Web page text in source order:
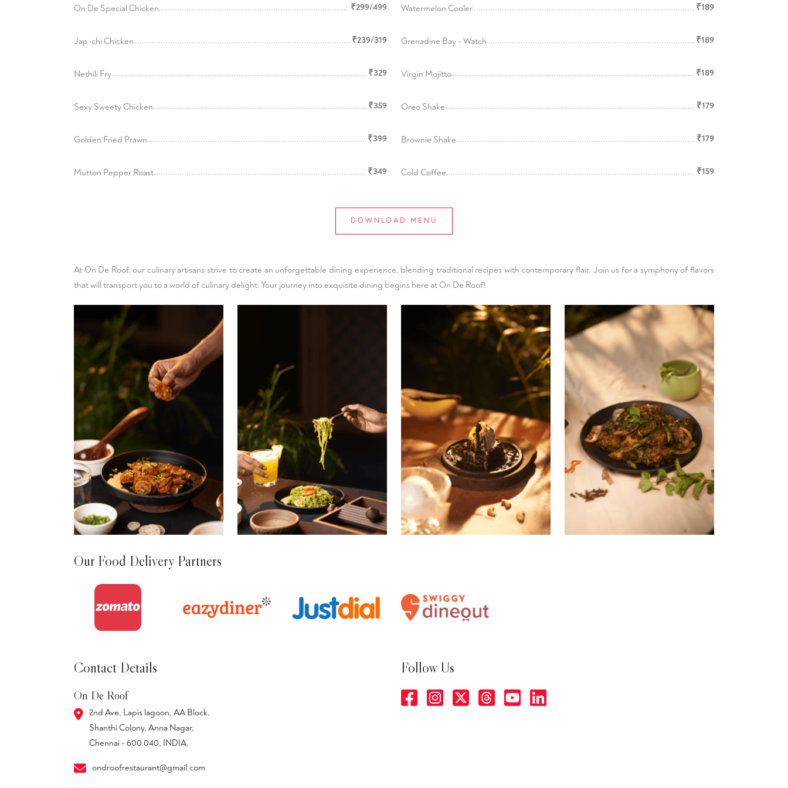
On De Special Chicken ₹299/499
Jap-chi Chicken ₹239/319
Nethili Fry ₹329
Sexy Sweety Chicken ₹359
Golden Fried Prawn ₹399
Mutton Pepper Roast ₹349
Watermelon Cooler ₹189
Grenadine Bay - Watch ₹189
Virgin Mojitto ₹189
Oreo Shake ₹179
Brownie Shake ₹179
Cold Coffee ₹159
DOWNLOAD MENU
At On De Roof, our culinary artisans strive to create an unforgettable dining experience, blending traditional recipes with contemporary flair. Join us for a symphony of flavors
that will transport you to a world of culinary delight. Your journey into exquisite dining begins here at On De Roof!
Our Food Delivery Partners
Contact Details
On De Roof
2nd Ave, Lapis lagoon, AA Block,
Shanthi Colony, Anna Nagar,
Chennai - 600 040, INDIA.
ondroofrestaurant@gmail.com
Follow Us